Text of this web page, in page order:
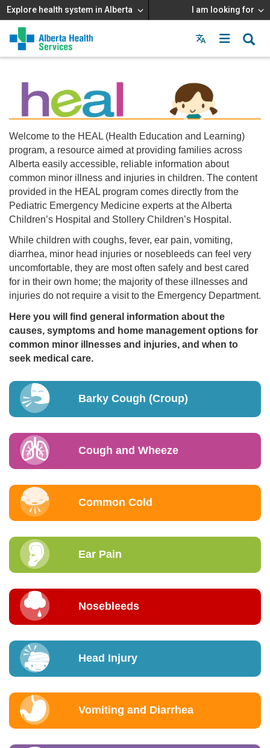
Explore health system in Alberta I am looking for
Menu
MAIN
Welcome to the HEAL (Health Education and Learning)
program, a resource aimed at providing families across
Alberta easily accessible, reliable information about
common minor illness and injuries in children. The content
provided in the HEAL program comes directly from the
Pediatric Emergency Medicine experts at the Alberta
Children’s Hospital and Stollery Children’s Hospital.
While children with coughs, fever, ear pain, vomiting,
diarrhea, minor head injuries or nosebleeds can feel very
uncomfortable, they are most often safely and best cared
for in their own home; the majority of these illnesses and
injuries do not require a visit to the Emergency Department.
Here you will find general information about the
causes, symptoms and home management options for
common minor illnesses and injuries, and when to
seek medical care.
Barky Cough (Croup)
Cough and Wheeze
Common Cold
Ear Pain
Nosebleeds
Head Injury
Vomiting and Diarrhea